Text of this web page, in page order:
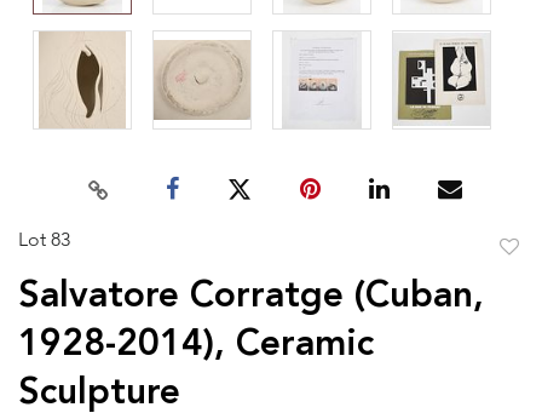
Lot 83
Salvatore Corratge (Cuban,
1928-2014), Ceramic
Sculpture